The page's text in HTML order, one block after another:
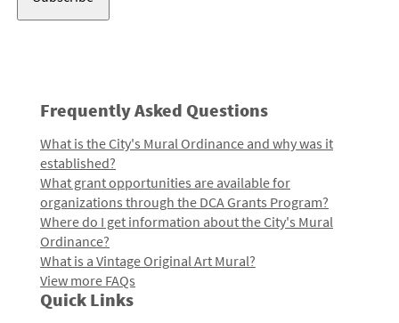
Frequently Asked Questions
What is the City's Mural Ordinance and why was it
established?
What grant opportunities are available for
organizations through the DCA Grants Program?
Where do I get information about the City's Mural
Ordinance?
What is a Vintage Original Art Mural?
View more FAQs
Quick Links